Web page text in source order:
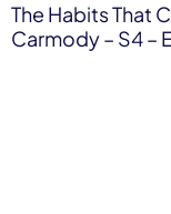
The Habits That
Carmody – S4 –